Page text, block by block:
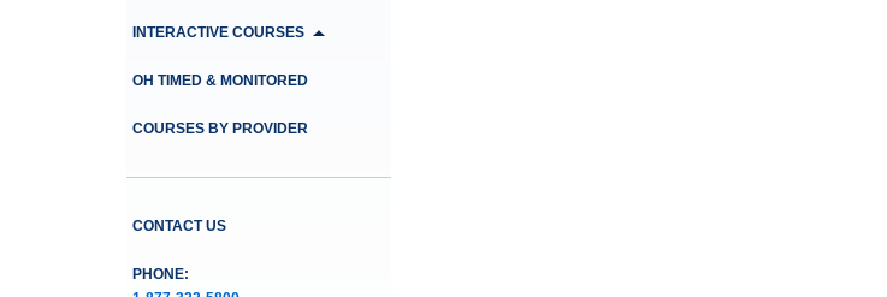
INTERACTIVE COURSES
OH TIMED & MONITORED
COURSES BY PROVIDER
CONTACT US
PHONE: